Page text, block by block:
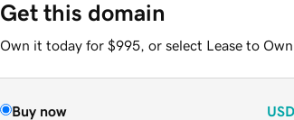
Get this domain
Own it today for $995, or select Lease to Own.
Buy now USD